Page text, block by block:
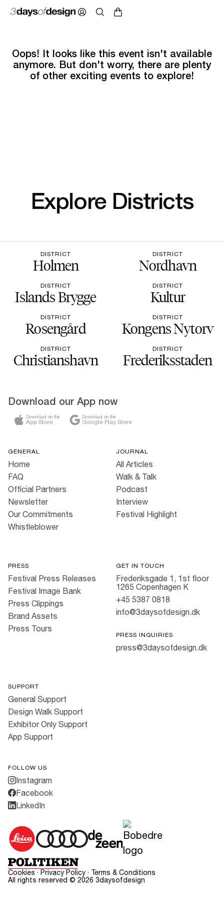
Oops! It looks like this event isn't available
anymore. But don't worry, there are plenty
of other exciting events to explore!
Explore Districts
DISTRICT
Holmen
DISTRICT
Nordhavn
DISTRICT
Islands Brygge
DISTRICT
Kultur
DISTRICT
Rosengård
DISTRICT
Kongens Nytorv
DISTRICT
Christianshavn
DISTRICT
Frederiksstaden
Download our App now
Download on the
App Store
Download on the
Google Play Store
GENERAL
Home
FAQ
Official Partners
Newsletter
Our Commitments
Whistleblower
JOURNAL
All Articles
Walk & Talk
Podcast
Interview
Festival Highlight
PRESS
Festival Press Releases
Festival Image Bank
Press Clippings
Brand Assets
Press Tours
GET IN TOUCH
Frederiksgade 1, 1st floor
1265 Copenhagen K
+45 5387 0818
info@3daysofdesign.dk
PRESS INQUIRIES
press@3daysofdesign.dk
SUPPORT
General Support
Design Walk Support
Exhibitor Only Support
App Support
FOLLOW US
Instagram
Facebook
LinkedIn
Cookies · Privacy Policy · Terms & Conditions
All rights reserved © 2026 3daysofdesign